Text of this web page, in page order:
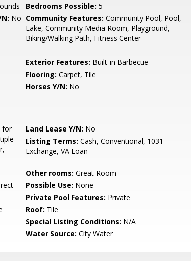
Bedrooms Possible: 5
No Community Features: Community Pool, Pool,
Lake, Community Media Room, Playground,
Biking/Walking Path, Fitness Center
Exterior Features: Built-in Barbecue
Flooring: Carpet, Tile
Horses Y/N: No
for
Land Lease Y/N: No
Listing Terms: Cash, Conventional, 1031
Exchange, VA Loan
Other rooms: Great Room
Possible Use: None
Private Pool Features: Private
Roof: Tile
Special Listing Conditions: N/A
Water Source: City Water